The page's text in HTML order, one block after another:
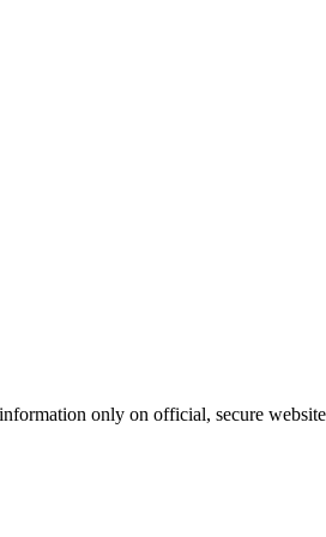
only on official, secure